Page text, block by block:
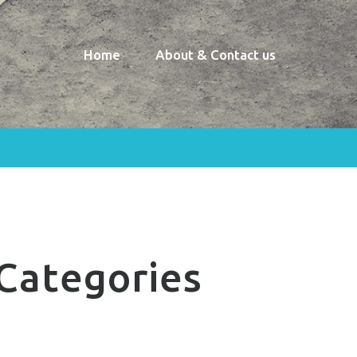
Home About & Contact us